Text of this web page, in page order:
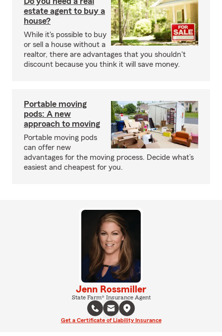
estate agent to buy a
house?
While it's possible to buy
or sell a house without a
realtor, there are advantages that you shouldn't
discount because you think it will save money.
Portable moving
pods: A new
approach to moving
Portable moving pods
can offer new
advantages for the moving process. Decide what’s
easiest and cheapest for you.
Jenn Rossmiller
State Farm® Insurance Agent
Get a Certificate of Liability Insurance